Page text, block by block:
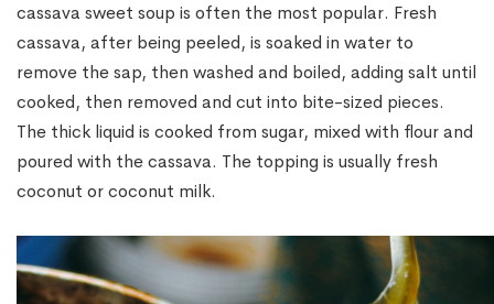
cassava sweet soup is often the most popular. Fresh
cassava, after being peeled, is soaked in water to
remove the sap, then washed and boiled, adding salt until
cooked, then removed and cut into bite-sized pieces.
The thick liquid is cooked from sugar, mixed with flour and
poured with the cassava. The topping is usually fresh
coconut or coconut milk.